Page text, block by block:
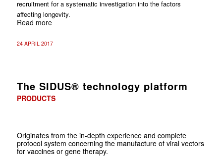
recruitment for a systematic investigation into the factors
affecting longevity.
Read more
24 APRIL 2017
The SIDUS® technology platform
PRODUCTS
Originates from the in-depth experience and complete
protocol system concerning the manufacture of viral vectors
for vaccines or gene therapy.